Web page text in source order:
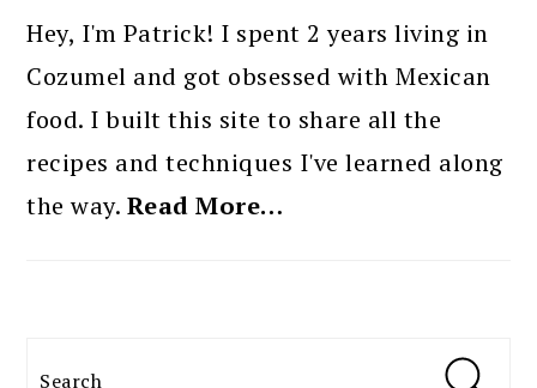
SIDEBAR
Hey, I'm Patrick! I spent 2 years living in
Cozumel and got obsessed with Mexican
food. I built this site to share all the
recipes and techniques I've learned along
the way. Read More…
Search